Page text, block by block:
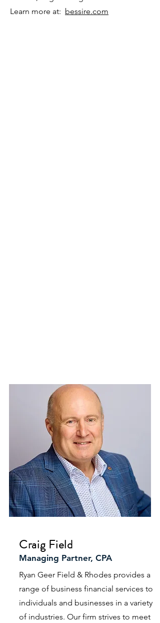
Learn more at: bessire.com
Craig Field
Managing Partner, CPA
Ryan Geer Field & Rhodes provides a
range of business financial services to
individuals and businesses in a variety
of industries. Our firm strives to meet